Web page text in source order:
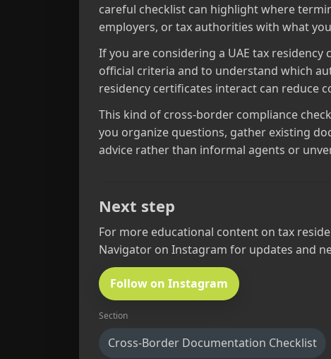
careful checklist can highlight where
employers, or tax authorities with what
If you are considering a UAE tax
official criteria and to understand which
residency certificates interact can reduce
This kind of cross‑border compliance
you organize questions, gather existing
advice rather than informal agents or
Next step
For more educational content on tax
Navigator on Instagram for updates and
Follow on Instagram
Section
Cross-Border Documentation Checklist